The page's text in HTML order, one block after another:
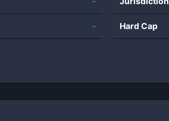
- Hard Cap